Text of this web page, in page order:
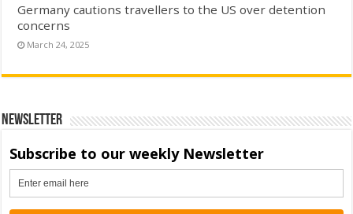
Germany cautions travellers to the US over detention
concerns
March 24, 2025
Newsletter